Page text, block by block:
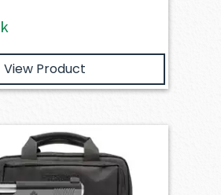
View Product